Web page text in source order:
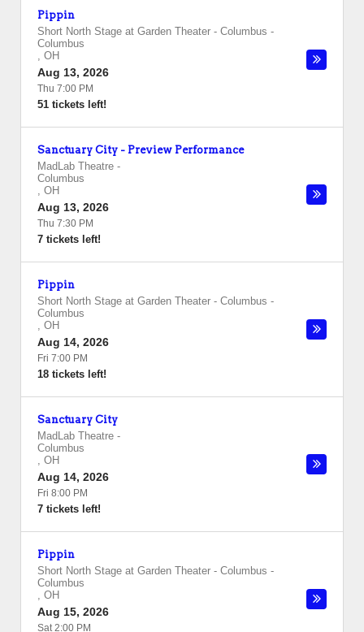
Pippin
Short North Stage at Garden Theater - Columbus -
Columbus
, OH
Aug 13, 2026
Thu 7:00 PM
51 tickets left!
Sanctuary City - Preview Performance
MadLab Theatre -
Columbus
, OH
Aug 13, 2026
Thu 7:30 PM
7 tickets left!
Pippin
Short North Stage at Garden Theater - Columbus -
Columbus
, OH
Aug 14, 2026
Fri 7:00 PM
18 tickets left!
Sanctuary City
MadLab Theatre -
Columbus
, OH
Aug 14, 2026
Fri 8:00 PM
7 tickets left!
Pippin
Short North Stage at Garden Theater - Columbus -
Columbus
, OH
Aug 15, 2026
Sat 2:00 PM